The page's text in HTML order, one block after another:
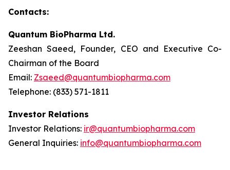
Contacts:
Quantum BioPharma Ltd.
Zeeshan Saeed, Founder, CEO and Executive Co-
Chairman of the Board
Email: Zsaeed@quantumbiopharma.com
Telephone: (833) 571-1811
Investor Relations
Investor Relations: ir@quantumbiopharma.com
General Inquiries: info@quantumbiopharma.com